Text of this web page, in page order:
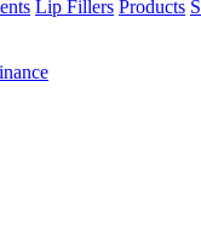
Lip Fillers Products